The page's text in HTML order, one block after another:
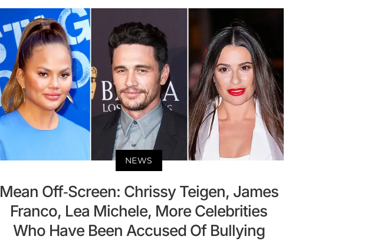
NEWS
Mean Off-Screen: Chrissy Teigen, James
Franco, Lea Michele, More Celebrities
Who Have Been Accused Of Bullying